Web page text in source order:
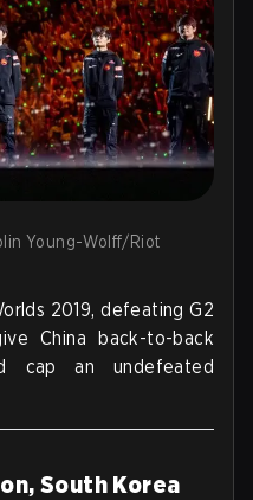
Young-Wolff/Riot
2019, defeating G2
China back-to-back
cap an undefeated
South Korea